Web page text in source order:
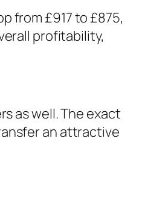
from £917 to £875,
profitability,
as well. The exact
an attractive